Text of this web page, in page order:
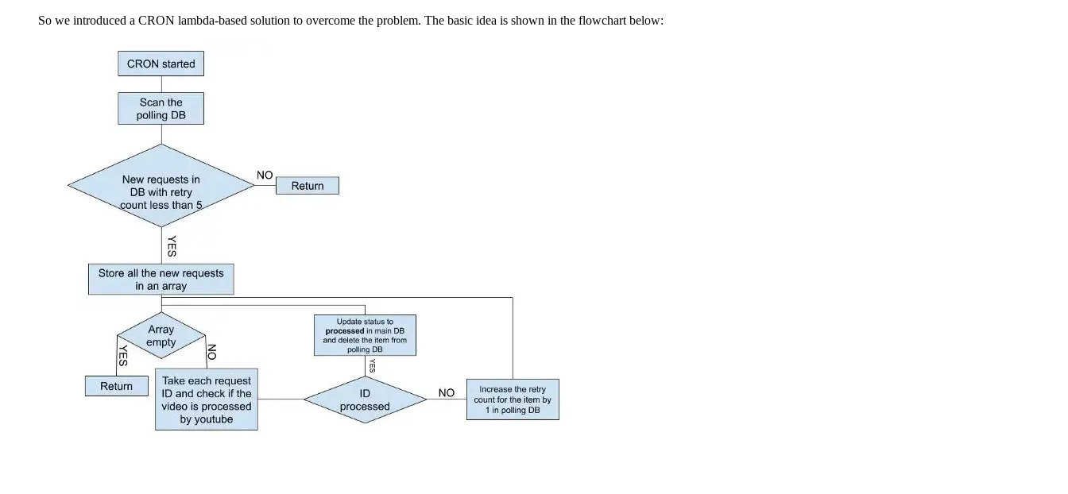
So we introduced a CRON lambda-based solution to overcome the problem. The basic idea is shown in the flowchart below: